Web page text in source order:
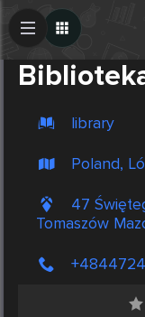
library
Poland,
47
Tomaszów
Create Post
Post